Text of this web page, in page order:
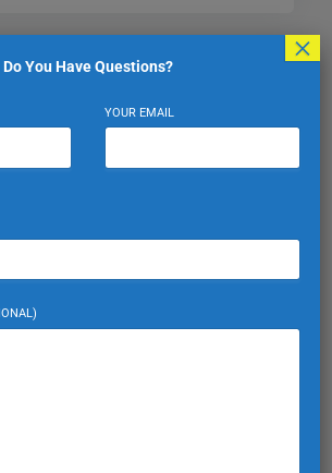
Turkiye
will not be published.Required fields
Do You Have Questions?
YOUR EMAIL
×